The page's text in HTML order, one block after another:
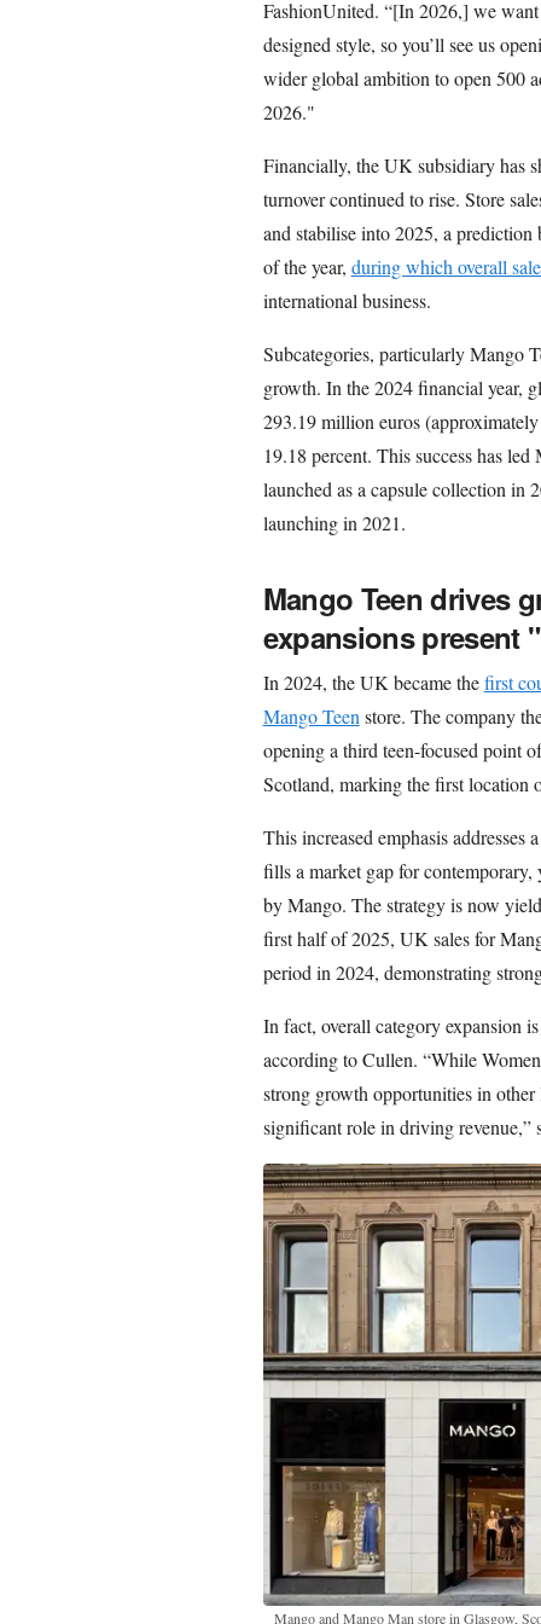
FashionUnited. “[In 2026,] we
designed style, so you’ll see us
wider global ambition to open 500
2026."
Financially, the UK subsidiary has
turnover continued to rise. Store
and stabilise into 2025, a
of the year, during which overall
international business.
Subcategories, particularly Mango
growth. In the 2024 financial year,
293.19 million euros
19.18 percent. This success has
launched as a capsule collection in
launching in 2021.
Mango Teen drives
expansions present
In 2024, the UK became thefirst
Mango Teen store. The company
opening a third teen-focused point
Scotland, marking the first location
This increased emphasis addresses
fills a market gap for
by Mango. The strategy is now
first half of 2025, UK sales for
period in 2024, demonstrating
In fact, overall category expansion
according to Cullen. “While
strong growth opportunities in
significant role in driving revenue,”
Mango and Mango Man store in Glasgow,